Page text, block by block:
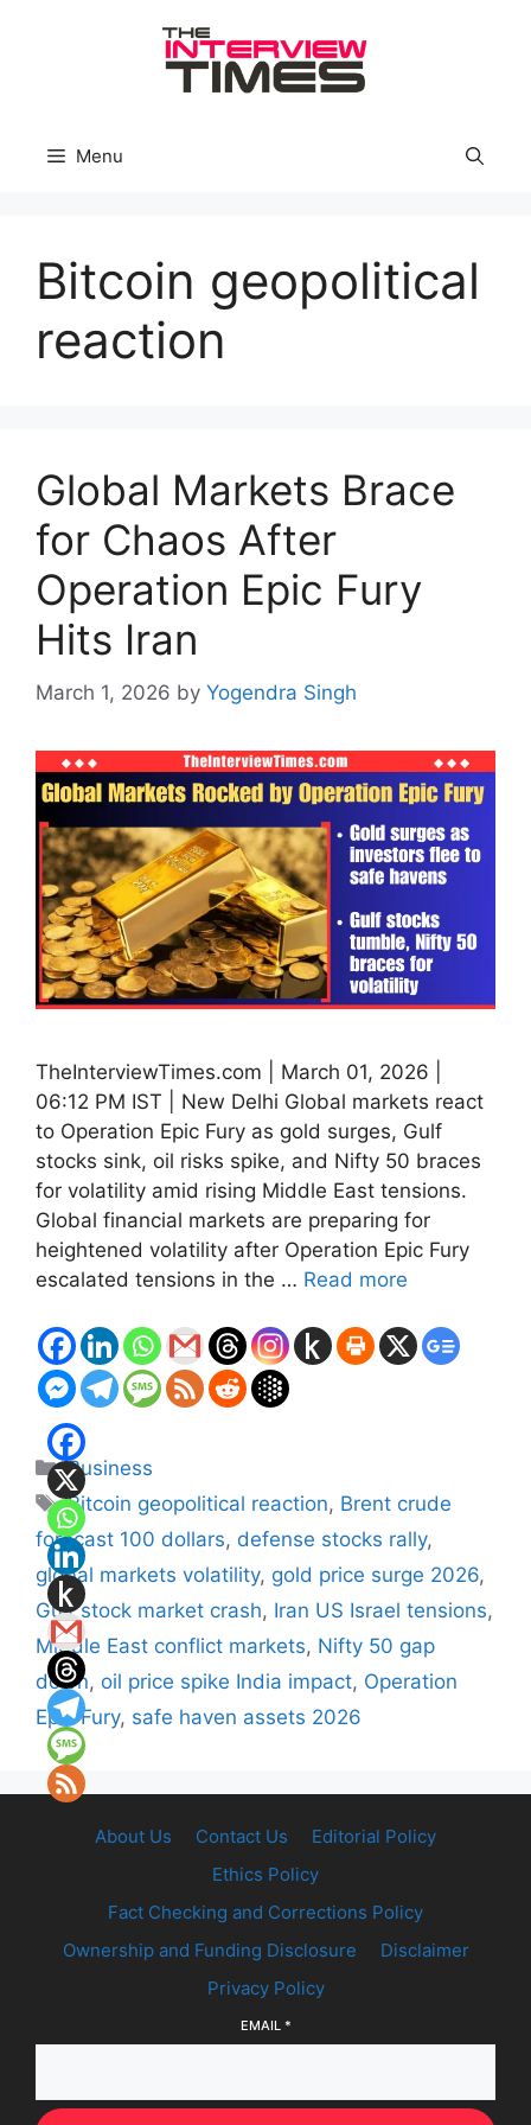
Menu
Bitcoin geopolitical
reaction
Global Markets Brace
for Chaos After
Operation Epic Fury
Hits Iran
March 1, 2026 by Yogendra Singh
TheInterviewTimes.com | March 01, 2026 |
06:12 PM IST | New Delhi Global markets react
to Operation Epic Fury as gold surges, Gulf
stocks sink, oil risks spike, and Nifty 50 braces
for volatility amid rising Middle East tensions.
Global financial markets are preparing for
heightened volatility after Operation Epic Fury
escalated tensions in the … Read more
Categories
Business
Tags
Bitcoin geopolitical reaction, Brent crude
forecast 100 dollars, defense stocks rally,
global markets volatility, gold price surge 2026,
Gulf stock market crash, Iran US Israel tensions,
Middle East conflict markets, Nifty 50 gap
down, oil price spike India impact, Operation
Epic Fury, safe haven assets 2026
About Us Contact Us
Editorial Policy
Ethics Policy
Fact Checking and Corrections Policy
Ownership and Funding Disclosure
Disclaimer
Privacy Policy
EMAIL *